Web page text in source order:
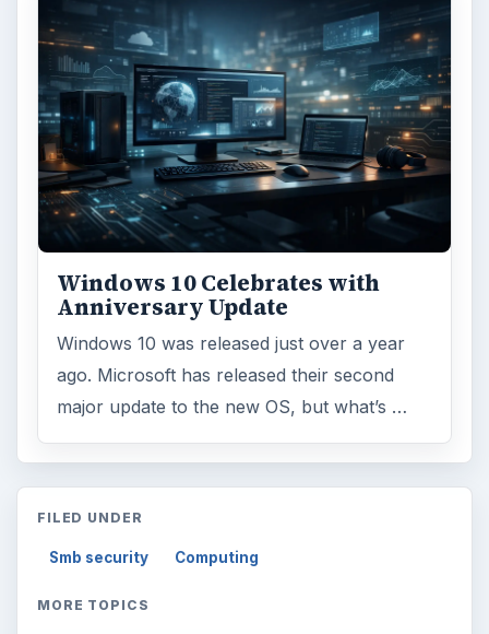
Windows 10 Celebrates with
Anniversary Update
Windows 10 was released just over a year
ago. Microsoft has released their second
major update to the new OS, but what’s …
FILED UNDER
Smb security Computing
MORE TOPICS